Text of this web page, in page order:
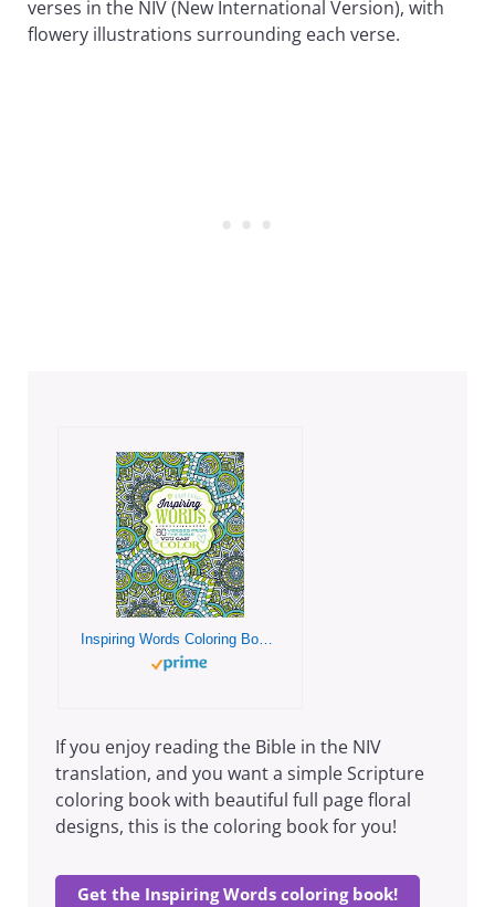
verses in the NIV (New International Version), with
flowery illustrations surrounding each verse.
Inspiring Words Coloring Book: 30 Verses from the Bible You Can Color
If you enjoy reading the Bible in the NIV
translation, and you want a simple Scripture
coloring book with beautiful full page floral
designs, this is the coloring book for you!
Get the Inspiring Words coloring book!